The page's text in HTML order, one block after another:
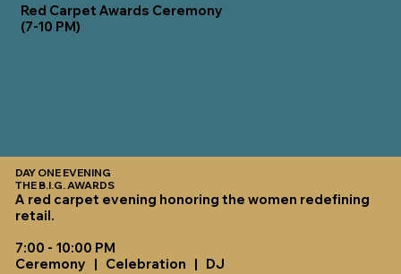
DAY ONE EVENING
THE B.I.G. AWARDS
A red carpet evening honoring the women redefining
retail.
7:00 - 10:00 PM
Ceremony | Celebration | DJ
Red Carpet Awards Ceremony
(7-10 PM)